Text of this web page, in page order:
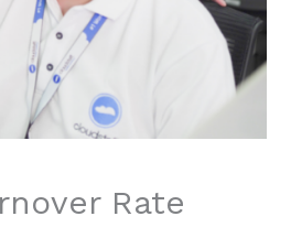
Rate